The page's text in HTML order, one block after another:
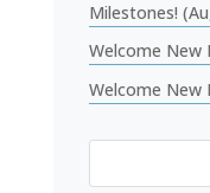
Milestones!
Welcome New
Welcome New